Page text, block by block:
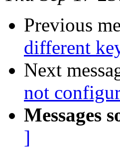
Previous
different
Next
not
Messages
]